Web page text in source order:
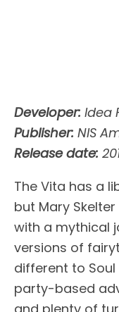
Developer: Idea
Publisher: NIS
Release date:
The Vita has a
but Mary
with a mythical
versions of
different to Soul
party-based